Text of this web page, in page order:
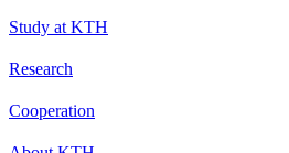
Study at KTH
Research
Cooperation